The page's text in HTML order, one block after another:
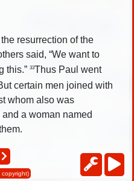
resurrection of the
said, “We want to
this.” 33Thus Paul went
certain men joined with
whom also was
a woman named